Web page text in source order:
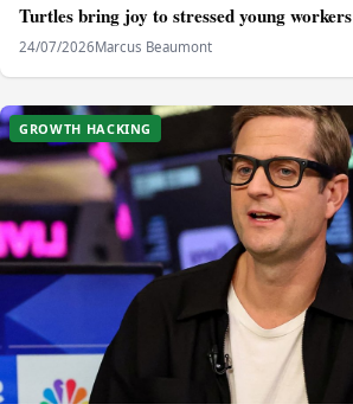
Turtles bring joy to stressed young workers
24/07/2026Marcus Beaumont
GROWTH HACKING